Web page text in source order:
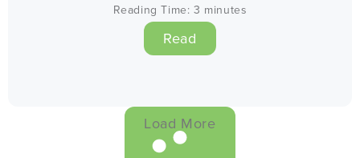
Reading Time: 3 minutes
Read
Load More